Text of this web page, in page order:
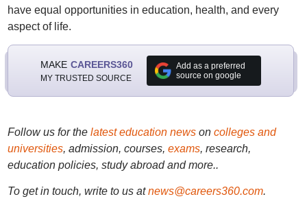
have equal opportunities in education, health, and every
aspect of life.
MAKE CAREERS360
MY TRUSTED SOURCE
Add as a preferred
source on google
Follow us for the latest education newson colleges and
universities, admission, courses, exams, research,
education policies, study abroad and more..
To get in touch, write to us at news@careers360.com.